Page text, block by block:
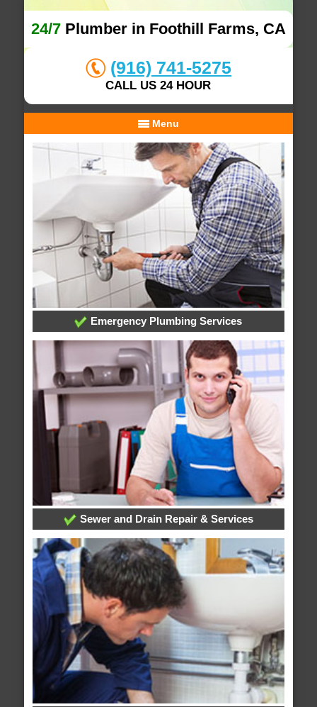
24/7Plumber in Foothill Farms, CA
(916) 741-5275
CALL US 24 HOUR
Menu
Emergency Plumbing Services
Sewer and Drain Repair & Services